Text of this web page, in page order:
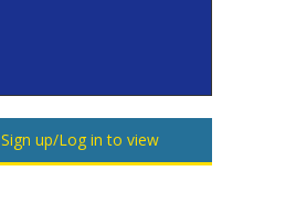
Sign up/Log in to view